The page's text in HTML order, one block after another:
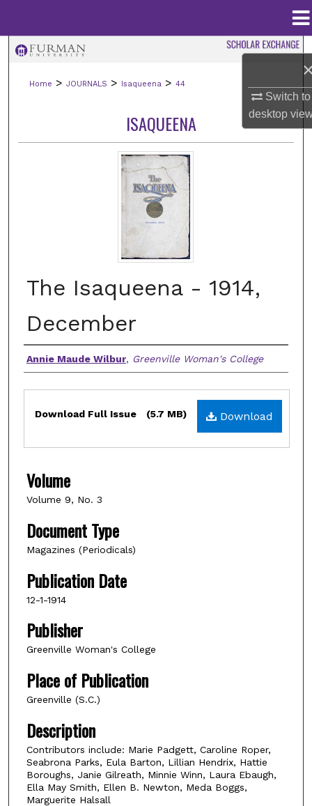
Switch to
desktop
Browse Collections
My Account
About
Digital Commons Network™
Home > JOURNALS > Isaqueena > 44
ISAQUEENA
The Isaqueena - 1914,
December
Authors
Annie Maude Wilbur, Greenville Woman's College
Files Download
Download Full Issue (5.7 MB)
Volume
Volume 9, No. 3
Document Type
Magazines (Periodicals)
Publication Date
12-1-1914
Publisher
Greenville Woman's College
Place of Publication
Greenville (S.C.)
Description
Contributors include: Marie Padgett, Caroline Roper,
Seabrona Parks, Eula Barton, Lillian Hendrix, Hattie
Boroughs, Janie Gilreath, Minnie Winn, Laura Ebaugh,
Ella May Smith, Ellen B. Newton, Meda Boggs,
Marguerite Halsall